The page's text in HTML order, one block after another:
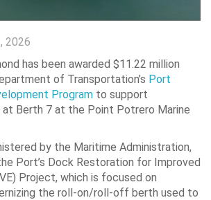
2026
has been awarded $11.22 million
of Transportation’s Port
Program to support
Berth 7 at the Point Potrero Marine
by the Maritime Administration,
Port’s Dock Restoration for Improved
Project, which is focused on
the roll-on/roll-off berth used to